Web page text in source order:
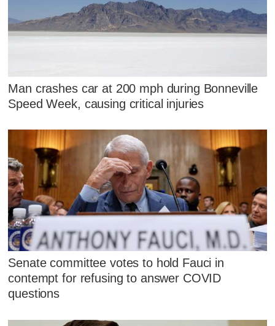
Man crashes car at 200 mph during Bonneville
Speed Week, causing critical injuries
Senate committee votes to hold Fauci in
contempt for refusing to answer COVID
questions